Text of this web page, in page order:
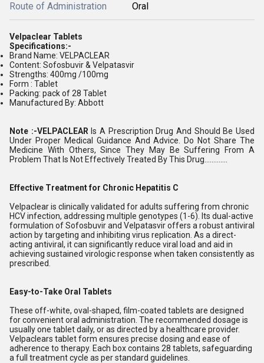
Route of Administration Oral
Velpaclear Tablets
Specifications:-
Brand Name: VELPACLEAR
Content: Sofosbuvir & Velpatasvir
Strengths: 400mg /100mg
Form : Tablet
Packing: pack of 28 Tablet
Manufactured By: Abbott
Note :-VELPACLEAR Is A Prescription Drug And Should Be Used
Under Proper Medical Guidance And Advice. Do Not Share The
Medicine With Others, Since They May Be Suffering From A
Problem That Is Not Effectively Treated By This Drug.............
Effective Treatment for Chronic Hepatitis C
Velpaclear is clinically validated for adults suffering from chronic
HCV infection, addressing multiple genotypes (1-6). Its dual-active
formulation of Sofosbuvir and Velpatasvir offers a robust antiviral
action by targeting and inhibiting virus replication. As a direct-
acting antiviral, it can significantly reduce viral load and aid in
achieving sustained virologic response when taken consistently as
prescribed.
Easy-to-Take Oral Tablets
These off-white, oval-shaped, film-coated tablets are designed
for convenient oral administration. The recommended dosage is
usually one tablet daily, or as directed by a healthcare provider.
Velpaclears tablet form ensures precise dosing and ease of
adherence to therapy. Each box contains 28 tablets, safeguarding
a full treatment cycle as per standard guidelines.